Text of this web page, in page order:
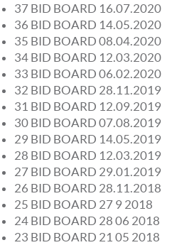
37 BID BOARD 16.07.2020
36 BID BOARD 14.05.2020
35 BID BOARD 08.04.2020
34 BID BOARD 12.03.2020
33 BID BOARD 06.02.2020
32 BID BOARD 28.11.2019
31 BID BOARD 12.09.2019
30 BID BOARD 07.08.2019
29 BID BOARD 14.05.2019
28 BID BOARD 12.03.2019
27 BID BOARD 29.01.2019
26 BID BOARD 28.11.2018
25 BID BOARD 27 9 2018
24 BID BOARD 28 06 2018
23 BID BOARD 21 05 2018